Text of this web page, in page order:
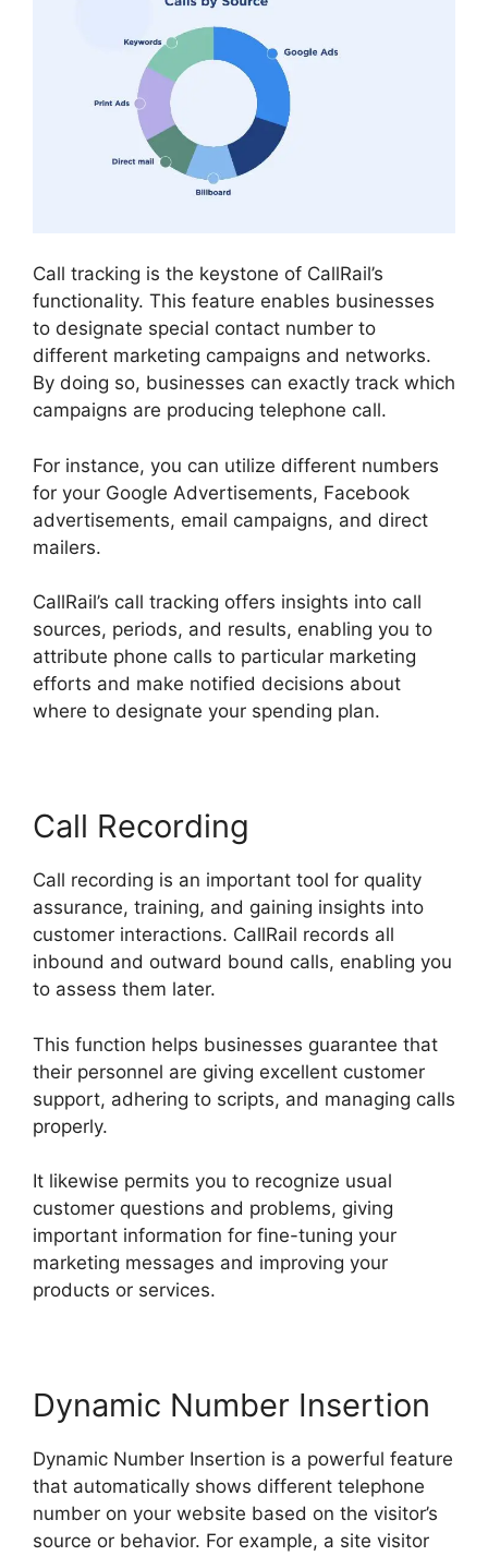
Call tracking is the keystone of CallRail’s
functionality. This feature enables businesses
to designate special contact number to
different marketing campaigns and networks.
By doing so, businesses can exactly track which
campaigns are producing telephone call.
For instance, you can utilize different numbers
for your Google Advertisements, Facebook
advertisements, email campaigns, and direct
mailers.
CallRail’s call tracking offers insights into call
sources, periods, and results, enabling you to
attribute phone calls to particular marketing
efforts and make notified decisions about
where to designate your spending plan.
Call Recording
Call recording is an important tool for quality
assurance, training, and gaining insights into
customer interactions. CallRail records all
inbound and outward bound calls, enabling you
to assess them later.
This function helps businesses guarantee that
their personnel are giving excellent customer
support, adhering to scripts, and managing calls
properly.
It likewise permits you to recognize usual
customer questions and problems, giving
important information for fine-tuning your
marketing messages and improving your
products or services.
Dynamic Number Insertion
Dynamic Number Insertion is a powerful feature
that automatically shows different telephone
number on your website based on the visitor’s
source or behavior. For example, a site visitor